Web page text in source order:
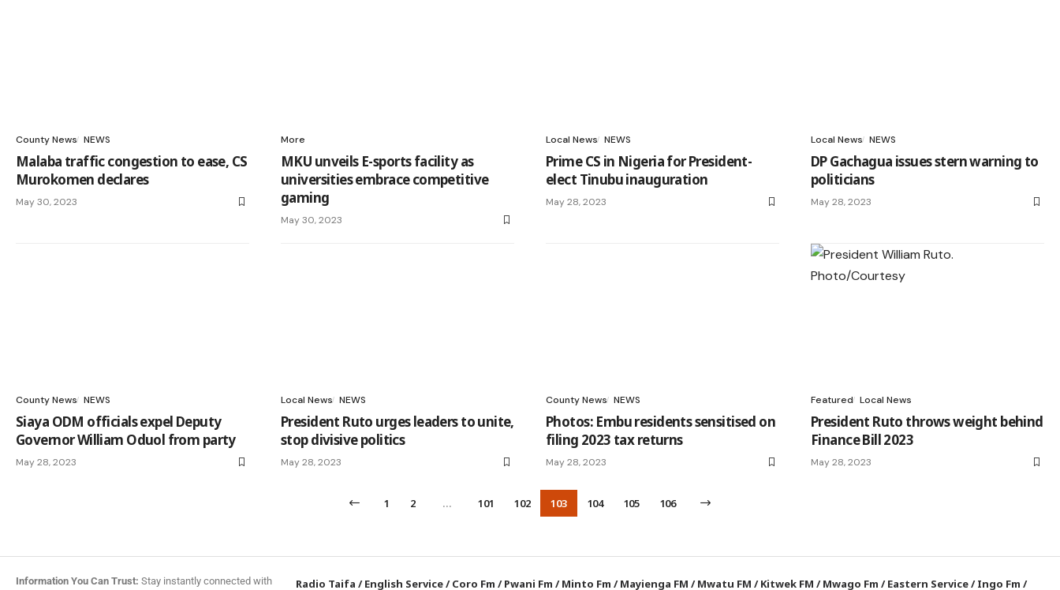
County News NEWS
Malaba traffic congestion to ease, CS
Murokomen declares
May 30, 2023
More
MKU unveils E-sports facility as
universities embrace competitive
gaming
May 30, 2023
Local News NEWS
Prime CS in Nigeria for President-
elect Tinubu inauguration
May 28, 2023
Local News NEWS
DP Gachagua issues stern warning to
politicians
May 28, 2023
County News NEWS
Siaya ODM officials expel Deputy
Governor William Oduol from party
May 28, 2023
Local News NEWS
President Ruto urges leaders to unite,
stop divisive politics
May 28, 2023
County News NEWS
Photos: Embu residents sensitised on
filing 2023 tax returns
May 28, 2023
Featured Local News
President Ruto throws weight behind
Finance Bill 2023
May 28, 2023
1 2 … 101 102 103 104 105 106
Information You Can Trust: Stay instantly connected with Radio Taifa /English Service/Coro Fm /Pwani Fm /Minto Fm /Mayienga FM /Mwatu FM /Kitwek FM /Mwago Fm /Eastern Service/Ingo Fm /